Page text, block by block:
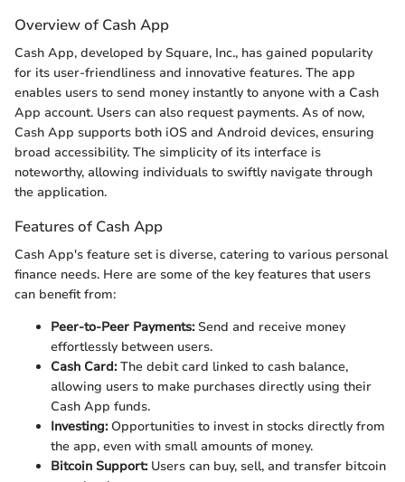
Overview of Cash App
Cash App, developed by Square, Inc., has gained popularity
for its user-friendliness and innovative features. The app
enables users to send money instantly to anyone with a Cash
App account. Users can also request payments. As of now,
Cash App supports both iOS and Android devices, ensuring
broad accessibility. The simplicity of its interface is
noteworthy, allowing individuals to swiftly navigate through
the application.
Features of Cash App
Cash App's feature set is diverse, catering to various personal
finance needs. Here are some of the key features that users
can benefit from:
Peer-to-Peer Payments:Send and receive money
effortlessly between users.
Cash Card:The debit card linked to cash balance,
allowing users to make purchases directly using their
Cash App funds.
Investing:Opportunities to invest in stocks directly from
the app, even with small amounts of money.
Bitcoin Support:Users can buy, sell, and transfer bitcoin